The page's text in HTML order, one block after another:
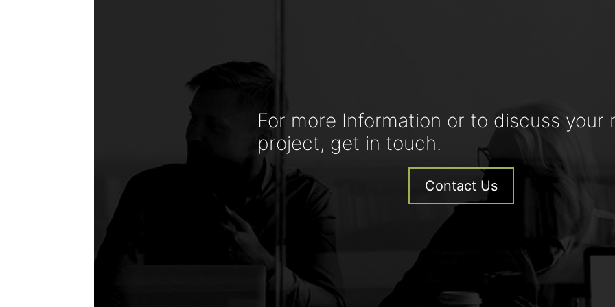
For more Information or to discuss your
project, get in touch.
Contact Us